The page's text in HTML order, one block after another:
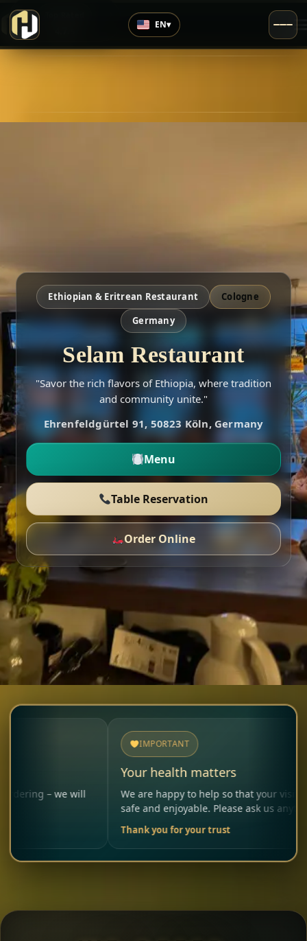
EN▾
Ethiopian & Eritrean Restaurant
Cologne
Germany
Selam Restaurant
"Savor the rich flavors of Ethiopia, where tradition
and community unite."
Ehrenfeldgürtel 91, 50823 Köln, Germany
Menu
Table Reservation
Order Online
will
IMPORTANT
Your health matters
We are happy to help so that your visit remains
safe and enjoyable. Please ask us anytime.
Thank you for your trust